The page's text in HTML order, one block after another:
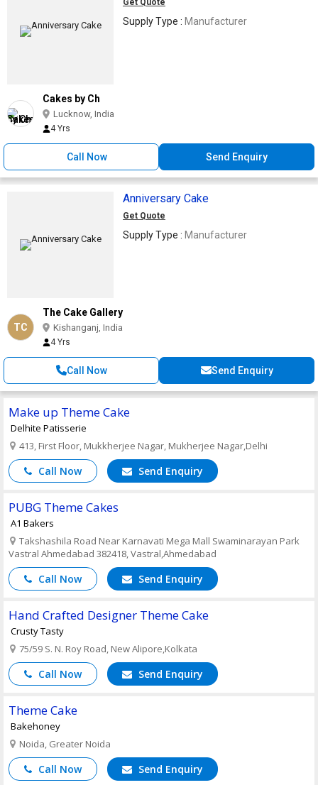
Supply Type : Manufacturer
Cakes by Ch
Lucknow, India
4 Yrs
Call Now Send Enquiry
Anniversary Cake
Get Quote
Supply Type : Manufacturer
TC
The Cake Gallery
Kishanganj, India
4 Yrs
Call Now Send Enquiry
Make up Theme Cake
Delhite Patisserie
413, First Floor, Mukkherjee Nagar, Mukherjee Nagar,Delhi
Call Now Send Enquiry
PUBG Theme Cakes
A1 Bakers
Takshashila Road Near Karnavati Mega Mall Swaminarayan Park
Vastral Ahmedabad 382418, Vastral,Ahmedabad
Call Now Send Enquiry
Hand Crafted Designer Theme Cake
Crusty Tasty
75/59 S. N. Roy Road, New Alipore,Kolkata
Call Now Send Enquiry
Theme Cake
Bakehoney
Noida, Greater Noida
Call Now Send Enquiry